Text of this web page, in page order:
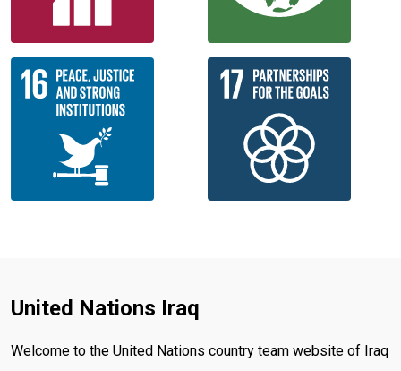
United Nations Iraq
Welcome to the United Nations country team website of Iraq